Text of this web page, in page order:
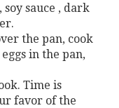
sauce , dark
the pan, cook
in the pan,
Time is
favor of the